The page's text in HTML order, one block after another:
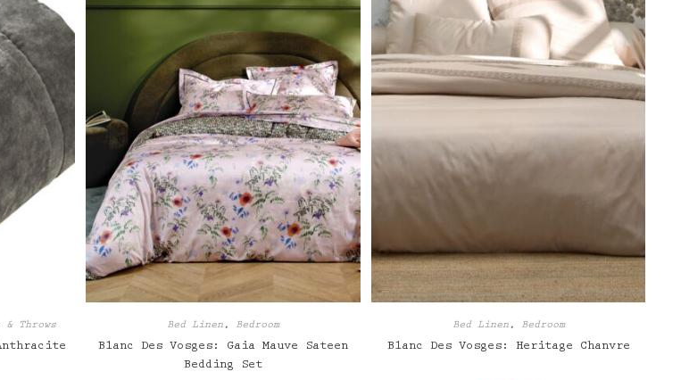
& Throws Bed Linen, Bedroom
Blanc Des Vosges: Gaia Mauve Sateen
Bedding Set
Bed Linen, Bedroom
Blanc Des Vosges: Heritage Chanvre